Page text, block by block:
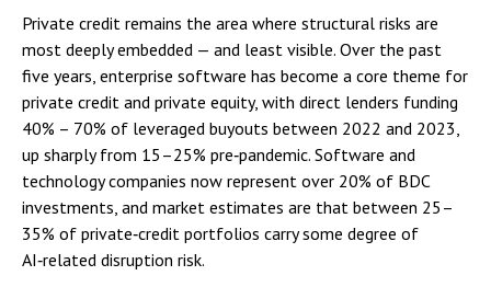
Private credit remains the area where structural risks are
most deeply embedded — and least visible. Over the past
five years, enterprise software has become a core theme for
private credit and private equity, with direct lenders funding
40% – 70% of leveraged buyouts between 2022 and 2023,
up sharply from 15–25% pre‑pandemic. Software and
technology companies now represent over 20% of BDC
investments, and market estimates are that between 25–
35% of private‑credit portfolios carry some degree of
AI‑related disruption risk.